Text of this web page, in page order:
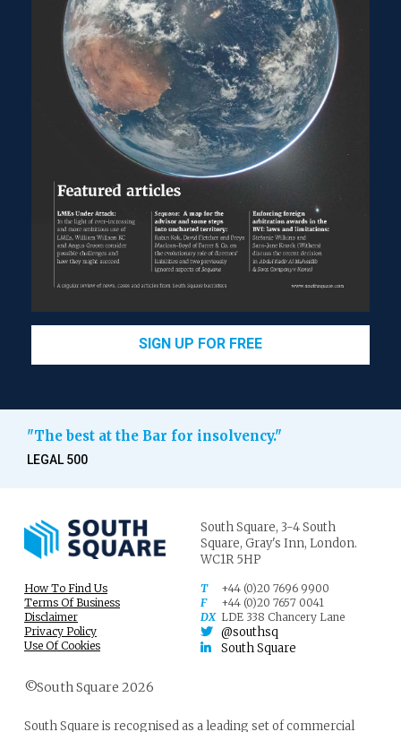
SIGN UP FOR FREE
"The best at the Bar for insolvency."
LEGAL 500
South Square, 3-4 South
Square, Gray's Inn, London.
WC1R 5HP
How To Find Us
Terms Of Business
Disclaimer
Privacy Policy
Use Of Cookies
T
+44 (0)20 7696 9900
F
+44 (0)20 7657 0041
DX LDE 338 Chancery Lane
@southsq
South Square
©South Square 2026
South Square is recognised as a leading set of commercial